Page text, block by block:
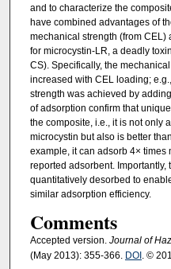
and to characterize the
have combined advantages of
mechanical strength (from
for microcystin-LR, a deadly
CS). Specifically, the
increased with CEL loading;
strength was achieved by
of adsorption confirm that
the composite, i.e., it is not only
microcystin but also is better
example, it can adsorb 4× times
reported adsorbent.
quantitatively desorbed to
similar adsorption efficiency.
Comments
Accepted version.Journal of
(May 2013): 355-366. DOI . ©